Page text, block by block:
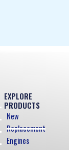
EXPLORE
PRODUCTS
New
Replacement
Engines